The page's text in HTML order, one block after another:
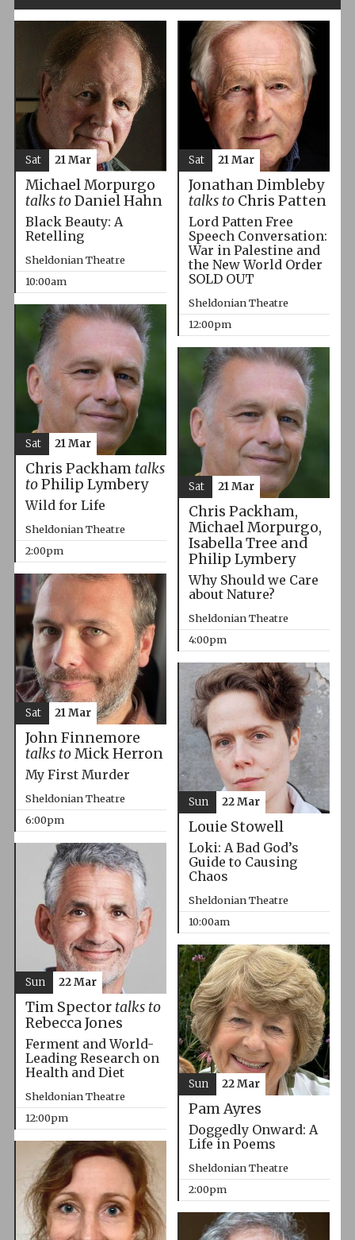
Michael Morpurgo
talks toDaniel Hahn
Black Beauty: A
Retelling
Sheldonian Theatre
10:00am
Sat 21 Mar
Jonathan Dimbleby
talks toChris Patten
Lord Patten Free
Speech Conversation:
War in Palestine and
the New World Order
SOLD OUT
Sheldonian Theatre
12:00pm
Sat 21 Mar
Chris Packham talks
toPhilip Lymbery
Wild for Life
Sheldonian Theatre
2:00pm
Sat 21 Mar
Chris Packham,
Michael Morpurgo,
Isabella Tree and
Philip Lymbery
Why Should we Care
about Nature?
Sheldonian Theatre
4:00pm
Sat 21 Mar
John Finnemore
talks toMick Herron
My First Murder
Sheldonian Theatre
6:00pm
Sat 21 Mar
Louie Stowell
Loki: A Bad God’s
Guide to Causing
Chaos
Sheldonian Theatre
10:00am
Sun 22 Mar
Tim Spector talks to
Rebecca Jones
Ferment and World-
Leading Research on
Health and Diet
Sheldonian Theatre
12:00pm
Sun 22 Mar
Pam Ayres
Doggedly Onward: A
Life in Poems
Sheldonian Theatre
2:00pm
Sun 22 Mar